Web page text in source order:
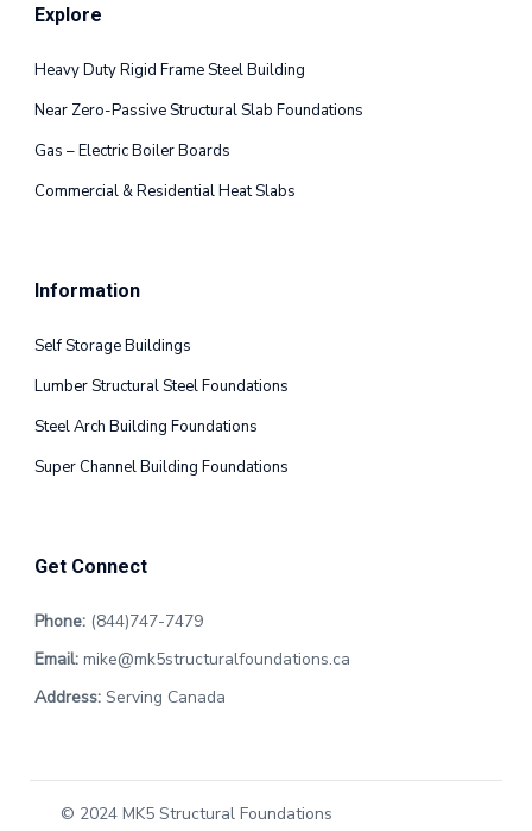
Explore
Heavy Duty Rigid Frame Steel Building
Near Zero-Passive Structural Slab Foundations
Gas – Electric Boiler Boards
Commercial & Residential Heat Slabs
Information
Self Storage Buildings
Lumber Structural Steel Foundations
Steel Arch Building Foundations
Super Channel Building Foundations
Get Connect
Phone: (844)747-7479
Email: mike@mk5structuralfoundations.ca
Address: Serving Canada
© 2024 MK5 Structural Foundations